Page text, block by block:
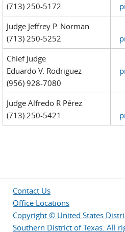
(713) 250-5172
Judge Jeffrey P. Norman
(713) 250-5252
Chief Judge
Eduardo V. Rodriguez
(956) 928-7080
Judge Alfredo R Pérez
(713) 250-5421
Contact Us
Office Locations
Copyright © United States
Southern District of Texas. All